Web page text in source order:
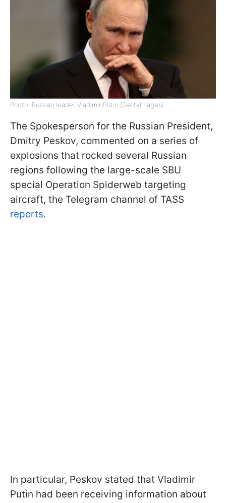
Photo: Russian leader Vladimir Putin (GettyImages)
The Spokesperson for the Russian President,
Dmitry Peskov, commented on a series of
explosions that rocked several Russian
regions following the large-scale SBU
special Operation Spiderweb targeting
aircraft, the Telegram channel of TASS
reports.
In particular, Peskov stated that Vladimir
Putin had been receiving information about